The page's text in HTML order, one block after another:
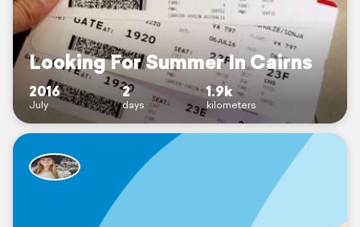
Looking For Summer In Cairns
2016
July
2
days
1.9k
kilometers